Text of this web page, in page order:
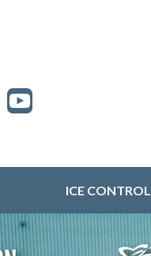
ICE CONTROL